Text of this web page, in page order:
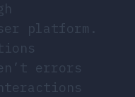
platform.
errors